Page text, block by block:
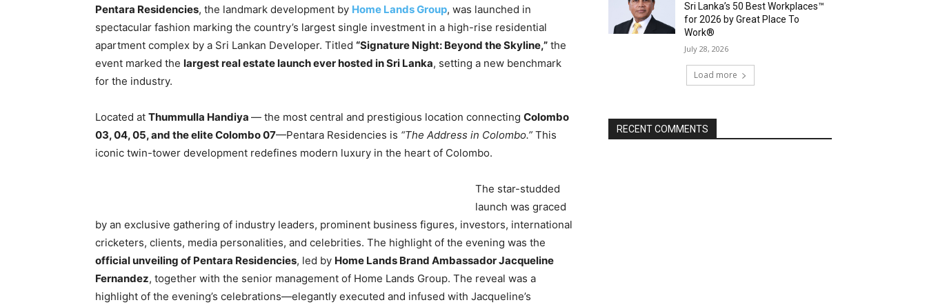
Pentara Residencies, the landmark development by Home Lands Group, was launched in
spectacular fashion marking the country’s largest single investment in a high-rise residential
apartment complex by a Sri Lankan Developer. Titled “Signature Night: Beyond the Skyline,” the
event marked the largest real estate launch ever hosted in Sri Lanka, setting a new benchmark
for the industry.
Located at Thummulla Handiya — the most central and prestigious location connecting Colombo
03, 04, 05, and the elite Colombo 07—Pentara Residencies is “The Address in Colombo.” This
iconic twin-tower development redefines modern luxury in the heart of Colombo.
The star-studded
launch was graced
by an exclusive gathering of industry leaders, prominent business figures, investors, international
cricketers, clients, media personalities, and celebrities. The highlight of the evening was the
official unveiling of Pentara Residencies, led by Home Lands Brand Ambassador Jacqueline
Fernandez, together with the senior management of Home Lands Group. The reveal was a
highlight of the evening’s celebrations—elegantly executed and infused with Jacqueline’s
Sri Lanka’s 50 Best Workplaces™
for 2026 by Great Place To
Work®
July 28, 2026
Load more
RECENT COMMENTS